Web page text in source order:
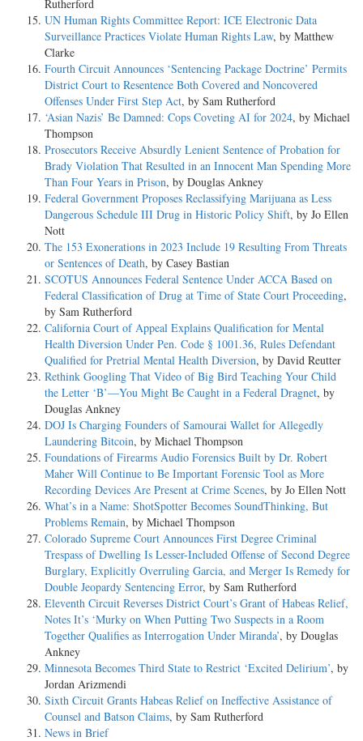
Rutherford
UN Human Rights Committee Report: ICE Electronic Data
Surveillance Practices Violate Human Rights Law, by Matthew
Clarke
Fourth Circuit Announces ‘Sentencing Package Doctrine’ Permits
District Court to Resentence Both Covered and Noncovered
Offenses Under First Step Act, by Sam Rutherford
‘Asian Nazis’ Be Damned: Cops Coveting AI for 2024, by Michael
Thompson
Prosecutors Receive Absurdly Lenient Sentence of Probation for
Brady Violation That Resulted in an Innocent Man Spending More
Than Four Years in Prison, by Douglas Ankney
Federal Government Proposes Reclassifying Marijuana as Less
Dangerous Schedule III Drug in Historic Policy Shift, by Jo Ellen
Nott
The 153 Exonerations in 2023 Include 19 Resulting From Threats
or Sentences of Death, by Casey Bastian
SCOTUS Announces Federal Sentence Under ACCA Based on
Federal Classification of Drug at Time of State Court Proceeding,
by Sam Rutherford
California Court of Appeal Explains Qualification for Mental
Health Diversion Under Pen. Code § 1001.36, Rules Defendant
Qualified for Pretrial Mental Health Diversion, by David Reutter
Rethink Googling That Video of Big Bird Teaching Your Child
the Letter ‘B’—You Might Be Caught in a Federal Dragnet, by
Douglas Ankney
DOJ Is Charging Founders of Samourai Wallet for Allegedly
Laundering Bitcoin, by Michael Thompson
Foundations of Firearms Audio Forensics Built by Dr. Robert
Maher Will Continue to Be Important Forensic Tool as More
Recording Devices Are Present at Crime Scenes, by Jo Ellen Nott
What’s in a Name: ShotSpotter Becomes SoundThinking, But
Problems Remain, by Michael Thompson
Colorado Supreme Court Announces First Degree Criminal
Trespass of Dwelling Is Lesser-Included Offense of Second Degree
Burglary, Explicitly Overruling Garcia, and Merger Is Remedy for
Double Jeopardy Sentencing Error, by Sam Rutherford
Eleventh Circuit Reverses District Court’s Grant of Habeas Relief,
Notes It’s ‘Murky on When Putting Two Suspects in a Room
Together Qualifies as Interrogation Under Miranda’, by Douglas
Ankney
Minnesota Becomes Third State to Restrict ‘Excited Delirium’, by
Jordan Arizmendi
Sixth Circuit Grants Habeas Relief on Ineffective Assistance of
Counsel and Batson Claims, by Sam Rutherford
News in Brief